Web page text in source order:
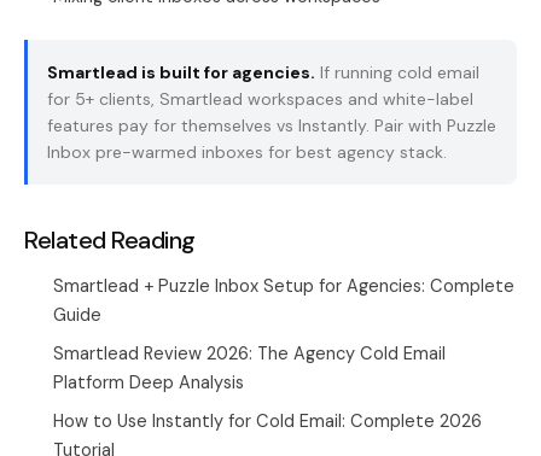
Smartlead is built for agencies. If running cold email
for 5+ clients, Smartlead workspaces and white-label
features pay for themselves vs Instantly. Pair with Puzzle
Inbox pre-warmed inboxes for best agency stack.
Related Reading
Smartlead + Puzzle Inbox Setup for Agencies: Complete
Guide
Smartlead Review 2026: The Agency Cold Email
Platform Deep Analysis
How to Use Instantly for Cold Email: Complete 2026
Tutorial